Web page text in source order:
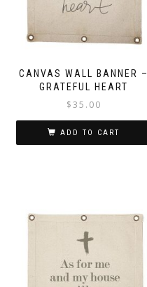
CANVAS WALL BANNER –
GRATEFUL HEART
$35.00
ADD TO CART